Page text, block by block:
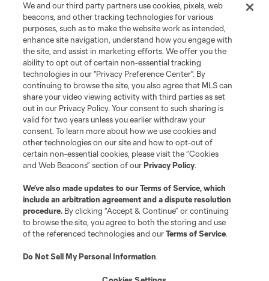
Schedule & Scores
Standings
Tournaments
About MLS NEXT
Terms of Service
Privacy Policy
Do Not Sell or Share My Personal Information
Cookies Settings
©2026 MLS. The Major League Soccer and MLS name and shield are
registered trademarks of Major League Soccer, L.L.C. (“MLS”). The names
and logos of MLS teams are registered and/or common law trademarks of
is forbidden.
We and our third party partners use cookies, pixels, web
beacons, and other tracking technologies for various
purposes, such as to make the website work as intended,
enhance site navigation, understand how you engage with
the site, and assist in marketing efforts. We offer you the
ability to opt out of certain non-essential tracking
technologies in our "Privacy Preference Center". By
continuing to browse the site, you also agree that MLS can
share your video viewing activity with third parties as set
out in our Privacy Policy. Your consent to such sharing is
valid for two years unless you earlier withdraw your
consent. To learn more about how we use cookies and
other technologies on our site and how to opt-out of
certain non-essential cookies, please visit the “Cookies
and Web Beacons” section of ourPrivacy Policy.
We’ve also made updates to ourTerms of Service, which
include an arbitration agreement and a dispute resolution
procedure. By clicking “Accept & Continue” or continuing
to browse the site, you agree to both the storing and use
of the referenced technologies and ourTerms of Service.
Do Not Sell My Personal Information.